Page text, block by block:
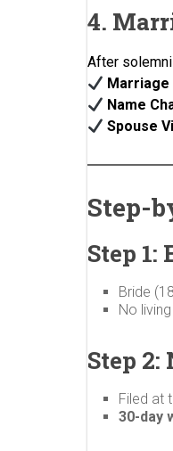
4.
After
Name
Spouse
Step-
Step
Bride
No
Step
Filed at
30-day